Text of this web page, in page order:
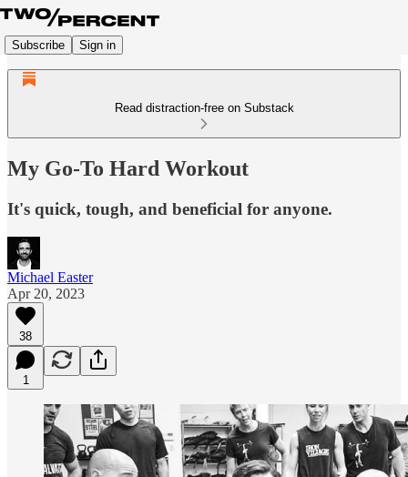
Subscribe Sign in
Read distraction-free on Substack
My Go-To Hard Workout
It's quick, tough, and beneficial for anyone.
Michael Easter
Apr 20, 2023
38
1